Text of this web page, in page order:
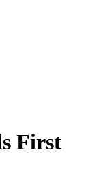
First